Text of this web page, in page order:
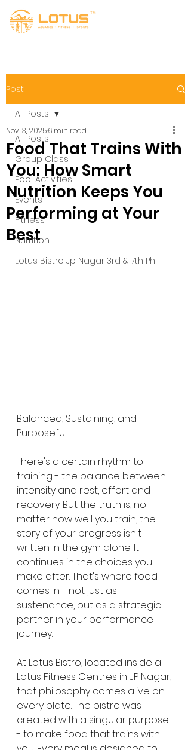
Post
All Posts
Group Class
Pool Activities
Events
Fitness
Nutrition
Lotus Bistro Jp Nagar 3rd & 7th Ph
All Posts
Food That Trains With
You: How Smart
Nutrition Keeps You
Performing at Your
Best
Nov 13, 20256 min read
Balanced, Sustaining, and
Purposeful
There's a certain rhythm to
training - the balance between
intensity and rest, effort and
recovery. But the truth is, no
matter how well you train, the
story of your progress isn't
written in the gym alone. It
continues in the choices you
make after. That's where food
comes in - not just as
sustenance, but as a strategic
partner in your performance
journey.
At Lotus Bistro, located inside all
Lotus Fitness Centres in JP Nagar,
that philosophy comes alive on
every plate. The bistro was
created with a singular purpose
- to make food that trains with